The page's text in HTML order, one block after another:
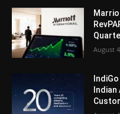
August